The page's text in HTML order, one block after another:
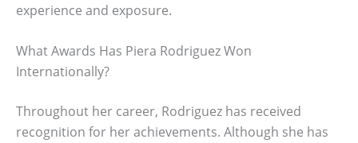
experience and exposure.
What Awards Has Piera Rodriguez Won
Internationally?
Throughout her career, Rodriguez has received
recognition for her achievements. Although she has